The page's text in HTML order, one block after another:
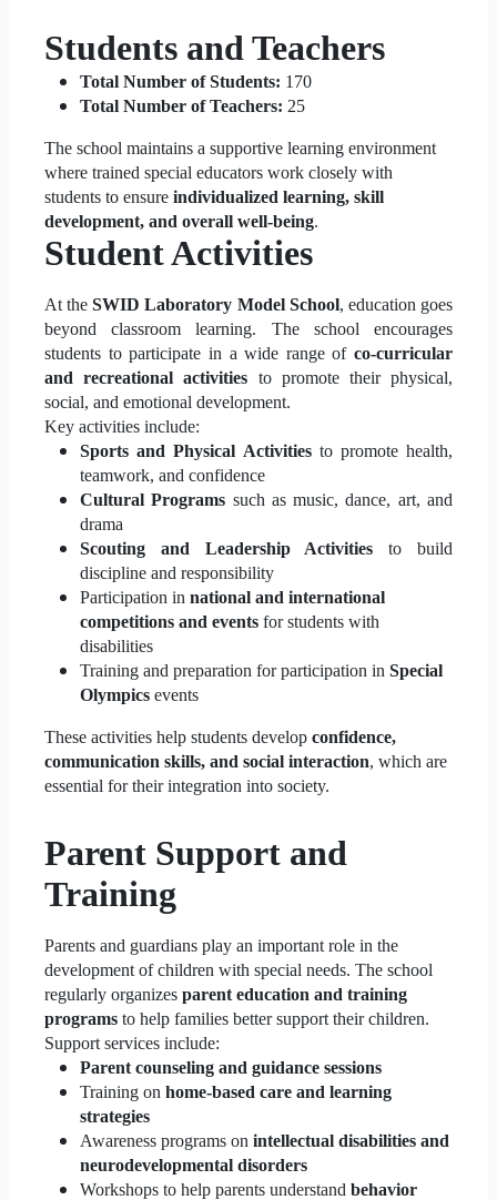
Students and Teachers
Total Number of Students: 170
Total Number of Teachers: 25
The school maintains a supportive learning environment
where trained special educators work closely with
students to ensure individualized learning, skill
development, and overall well-being.
Student Activities
At theSWID Laboratory Model School, education goes
beyond classroom learning. The school encourages
students to participate in a wide range of co-curricular
and recreational activities to promote their physical,
social, and emotional development.
Key activities include:
Sports and Physical Activitiesto promote health,
teamwork, and confidence
Cultural Programs such as music, dance, art, and
drama
Scouting and Leadership Activities to build
discipline and responsibility
Participation in national and international
competitions and events for students with
disabilities
Training and preparation for participation in Special
Olympics events
These activities help students develop confidence,
communication skills, and social interaction, which are
essential for their integration into society.
Parent Support and
Training
Parents and guardians play an important role in the
development of children with special needs. The school
regularly organizes parent education and training
programs to help families better support their children.
Support services include:
Parent counseling and guidance sessions
Training on home-based care and learning
strategies
Awareness programs on intellectual disabilities and
neurodevelopmental disorders
Workshops to help parents understand behavior